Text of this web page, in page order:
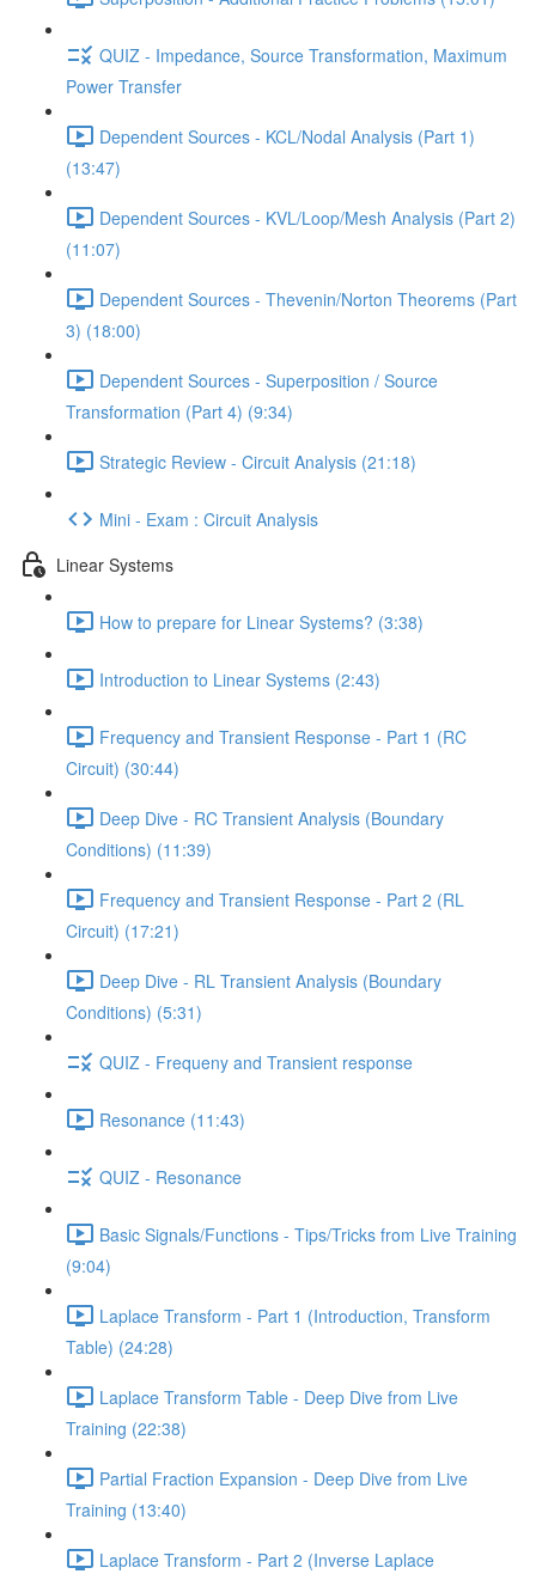
QUIZ - Impedance, Source Transformation, Maximum
Power Transfer
Dependent Sources - KCL/Nodal Analysis (Part 1)
(13:47)
Dependent Sources - KVL/Loop/Mesh Analysis (Part 2)
(11:07)
Dependent Sources - Thevenin/Norton Theorems (Part
3) (18:00)
Dependent Sources - Superposition / Source
Transformation (Part 4) (9:34)
Strategic Review - Circuit Analysis (21:18)
Mini - Exam : Circuit Analysis
Linear Systems
How to prepare for Linear Systems? (3:38)
Introduction to Linear Systems (2:43)
Frequency and Transient Response - Part 1 (RC
Circuit) (30:44)
Deep Dive - RC Transient Analysis (Boundary
Conditions) (11:39)
Frequency and Transient Response - Part 2 (RL
Circuit) (17:21)
Deep Dive - RL Transient Analysis (Boundary
Conditions) (5:31)
QUIZ - Frequeny and Transient response
Resonance (11:43)
QUIZ - Resonance
Basic Signals/Functions - Tips/Tricks from Live Training
(9:04)
Laplace Transform - Part 1 (Introduction, Transform
Table) (24:28)
Laplace Transform Table - Deep Dive from Live
Training (22:38)
Partial Fraction Expansion - Deep Dive from Live
Training (13:40)
Laplace Transform - Part 2 (Inverse Laplace